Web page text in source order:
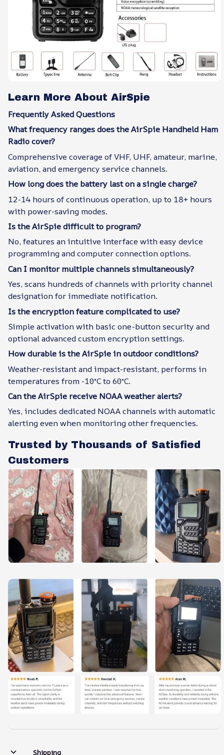
Learn More About AirSpie
Frequently Asked Questions
What frequency ranges does the AirSpie Handheld Ham
Radio cover?
Comprehensive coverage of VHF, UHF, amateur, marine,
aviation, and emergency service channels.
How long does the battery last on a single charge?
12-14 hours of continuous operation, up to 18+ hours
with power-saving modes.
Is the AirSpie difficult to program?
No, features an intuitive interface with easy device
programming and computer connection options.
Can I monitor multiple channels simultaneously?
Yes, scans hundreds of channels with priority channel
designation for immediate notification.
Is the encryption feature complicated to use?
Simple activation with basic one-button security and
optional advanced custom encryption settings.
How durable is the AirSpie in outdoor conditions?
Weather-resistant and impact-resistant, performs in
temperatures from -10°C to 60°C.
Can the AirSpie receive NOAA weather alerts?
Yes, includes dedicated NOAA channels with automatic
alerting even when monitoring other frequencies.
Trusted by Thousands of Satisfied
Customers
Shipping